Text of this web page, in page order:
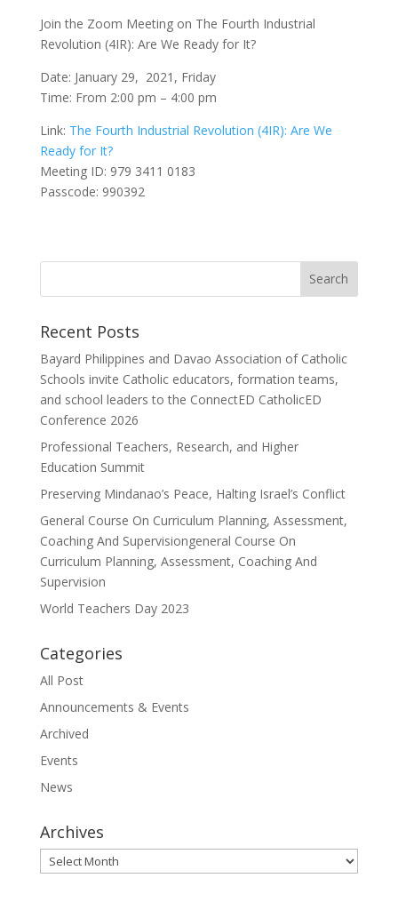
Join the Zoom Meeting on The Fourth Industrial
Revolution (4IR): Are We Ready for It?
Date: January 29, 2021, Friday
Time: From 2:00 pm – 4:00 pm
Link: The Fourth Industrial Revolution (4IR): Are We
Ready for It?
Meeting ID: 979 3411 0183
Passcode: 990392
Recent Posts
Bayard Philippines and Davao Association of Catholic
Schools invite Catholic educators, formation teams,
and school leaders to the ConnectED CatholicED
Conference 2026
Professional Teachers, Research, and Higher
Education Summit
Preserving Mindanao’s Peace, Halting Israel’s Conflict
General Course On Curriculum Planning, Assessment,
Coaching And Supervisiongeneral Course On
Curriculum Planning, Assessment, Coaching And
Supervision
World Teachers Day 2023
Categories
All Post
Announcements & Events
Archived
Events
News
Archives
Archives